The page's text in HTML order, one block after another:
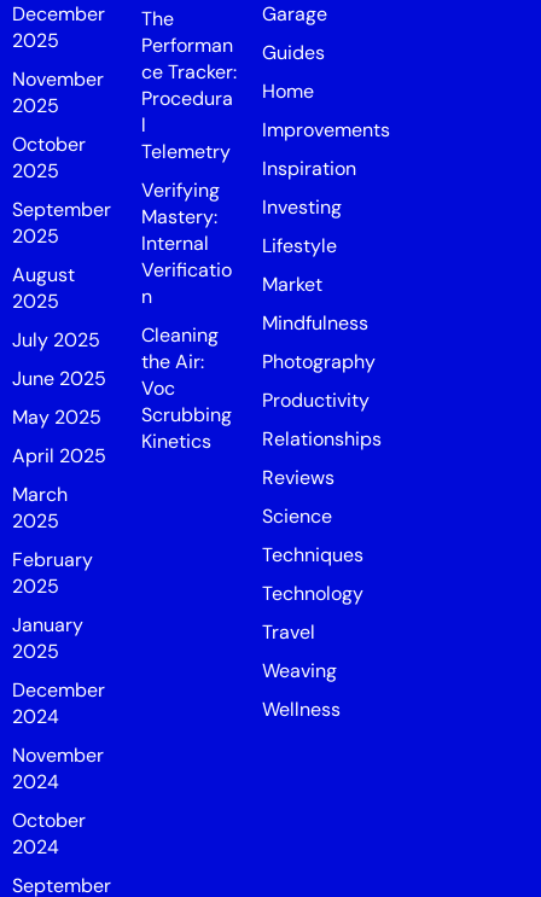
December
2025
November
2025
October
2025
September
2025
August
2025
July 2025
June 2025
May 2025
April 2025
March
2025
February
2025
January
2025
December
2024
November
2024
October
2024
September
The
Performan
ce Tracker:
Procedura
l
Telemetry
Verifying
Mastery:
Internal
Verificatio
n
Cleaning
the Air:
Voc
Scrubbing
Kinetics
Garage
Guides
Home
Improvements
Inspiration
Investing
Lifestyle
Market
Mindfulness
Photography
Productivity
Relationships
Reviews
Science
Techniques
Technology
Travel
Weaving
Wellness